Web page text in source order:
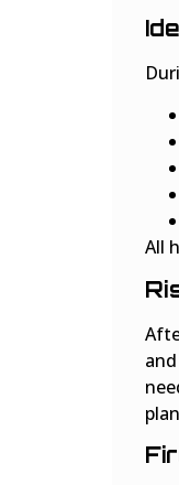
All